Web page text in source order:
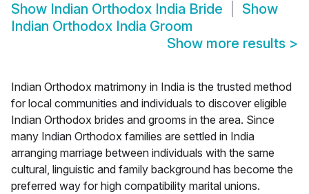
Show Indian Orthodox India Bride
Show
Indian Orthodox India Groom
Show more results >
Indian Orthodox matrimony in India is the trusted method
for local communities and individuals to discover eligible
Indian Orthodox brides and grooms in the area. Since
many Indian Orthodox families are settled in India
arranging marriage between individuals with the same
cultural, linguistic and family background has become the
preferred way for high compatibility marital unions.